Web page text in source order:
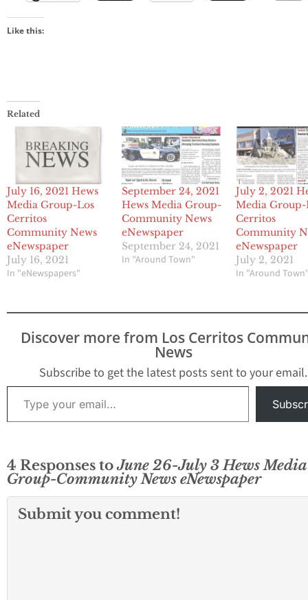
Like this:
Related
July 16, 2021 Hews
Media Group-Los
Cerritos
Community News
eNewspaper
July 16, 2021
In "eNewspapers"
September 24, 2021
Hews Media Group-
Community News
eNewspaper
September 24, 2021
In "Around Town"
July 2, 2021
Media Group-
Cerritos
Community
eNewspaper
July 2, 2021
In "Around
Discover more from Los Cerritos
News
Subscribe to get the latest posts sent to your email.
Type your email…
4 Responses toJune 26-July 3 Hews Media
Group-Community News eNewspaper
Submit you comment!